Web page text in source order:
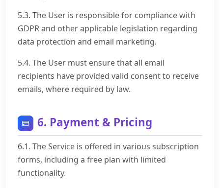
5.3. The User is responsible for compliance with
GDPR and other applicable legislation regarding
data protection and email marketing.
5.4. The User must ensure that all email
recipients have provided valid consent to receive
emails, where required by law.
6. Payment & Pricing
6.1. The Service is offered in various subscription
forms, including a free plan with limited
functionality.